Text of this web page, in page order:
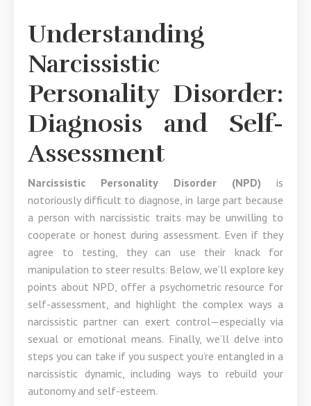
Understanding
Narcissistic
Personality Disorder:
Diagnosis and Self-
Assessment
Narcissistic Personality Disorder (NPD) is
notoriously difficult to diagnose, in large part because
a person with narcissistic traits may be unwilling to
cooperate or honest during assessment. Even if they
agree to testing, they can use their knack for
manipulation to steer results. Below, we’ll explore key
points about NPD, offer a psychometric resource for
self-assessment, and highlight the complex ways a
narcissistic partner can exert control—especially via
sexual or emotional means. Finally, we’ll delve into
steps you can take if you suspect you’re entangled in a
narcissistic dynamic, including ways to rebuild your
autonomy and self-esteem.